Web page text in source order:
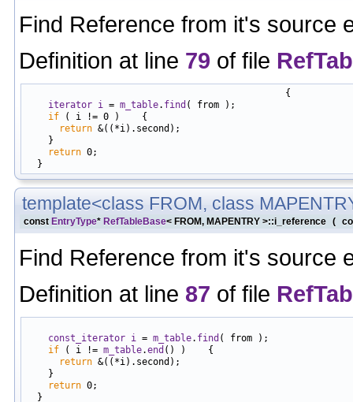
Find Reference from it's source
Definition at line 79 of file
                                               {
iterator i = m_table. find ( from );
if ( i != 0 )    {
return &((*i).second);
    }
return 0;
template<class FROM, class
const EntryType* RefTableBase< FROM, MAPENTRY >::i_reference (
Find Reference from it's source
Definition at line 87 of file
const_iterator i = m_table. find ( from );
if ( i != m_table.end () )    {
return &((*i).second);
    }
return 0;